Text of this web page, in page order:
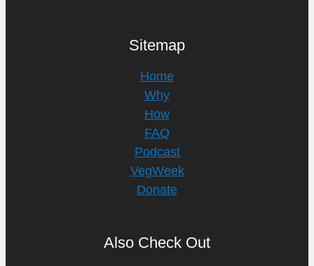
Sitemap
Home
Why
How
FAQ
Podcast
VegWeek
Donate
Also Check Out